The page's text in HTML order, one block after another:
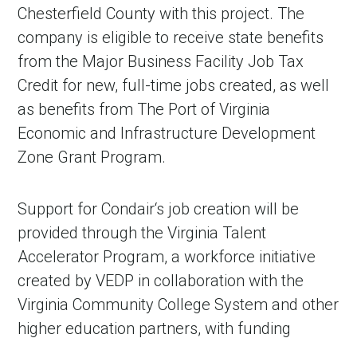
Chesterfield County with this project. The
company is eligible to receive state benefits
from the Major Business Facility Job Tax
Credit for new, full-time jobs created, as well
as benefits from The Port of Virginia
Economic and Infrastructure Development
Zone Grant Program.
Support for Condair‘s job creation will be
provided through the Virginia Talent
Accelerator Program, a workforce initiative
created by VEDP in collaboration with the
Virginia Community College System and other
higher education partners, with funding